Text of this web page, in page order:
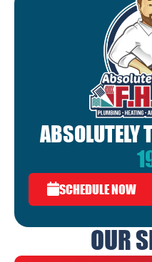
OUR
ABSOLUTELY
SCHEDULE NOW